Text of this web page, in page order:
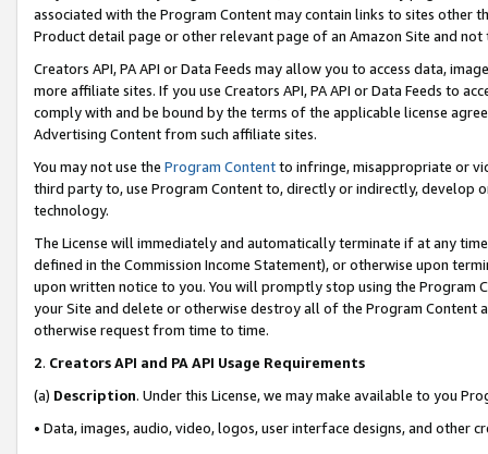
associated with the Program Content may contain links to sites other
Product detail page or other relevant page of an Amazon Site and not
Creators API, PA API or Data Feeds may allow you to access data,
more affiliate sites. If you use Creators API, PA API or Data Feeds to
comply with and be bound by the terms of the applicable license
Advertising Content from such affiliate sites.
You may not use the Program Contentto infringe, misappropriate or
third party to, use Program Content to, directly or indirectly, develop
technology.
The License will immediately and automatically terminate if at any
defined in the Commission Income Statement), or otherwise upon
upon written notice to you. You will promptly stop using the Program
your Site and delete or otherwise destroy all of the Program Content
otherwise request from time to time.
2. Creators API and PA API Usage Requirements
(a) Description. Under this License, we may make available to you
• Data, images, audio, video, logos, user interface designs, and other